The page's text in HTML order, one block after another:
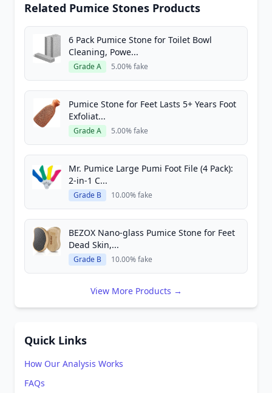
Related Pumice Stones Products
6 Pack Pumice Stone for Toilet Bowl
Cleaning, Powe...
Grade A 5.00% fake
Pumice Stone for Feet Lasts 5+ Years Foot
Exfoliat...
Grade A 5.00% fake
Mr. Pumice Large Pumi Foot File (4 Pack):
2-in-1 C...
Grade B 10.00% fake
BEZOX Nano-glass Pumice Stone for Feet
Dead Skin,...
Grade B 10.00% fake
View More Products →
Quick Links
How Our Analysis Works
FAQs